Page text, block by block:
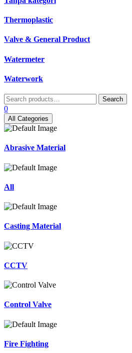
Thermoplastic
Valve & General Product
Watermeter
Waterwork
Search
for:
Search
0
All Categories
Abrasive Material
All
Casting Material
CCTV
Control Valve
Fire Fighting